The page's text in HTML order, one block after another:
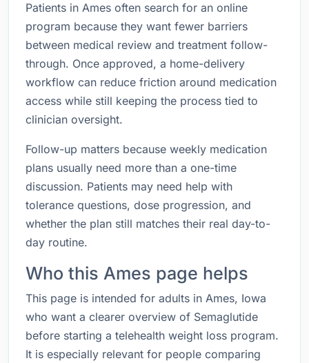
Patients in Ames often search for an online
program because they want fewer barriers
between medical review and treatment follow-
through. Once approved, a home-delivery
workflow can reduce friction around medication
access while still keeping the process tied to
clinician oversight.
Follow-up matters because weekly medication
plans usually need more than a one-time
discussion. Patients may need help with
tolerance questions, dose progression, and
whether the plan still matches their real day-to-
day routine.
Who this Ames page helps
This page is intended for adults in Ames, Iowa
who want a clearer overview of Semaglutide
before starting a telehealth weight loss program.
It is especially relevant for people comparing